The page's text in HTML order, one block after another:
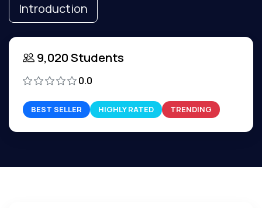
Introduction
9,020 Students
0.0
BEST SELLER HIGHLY RATED TRENDING